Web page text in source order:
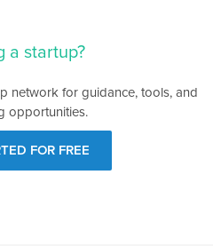
a startup?
network for guidance, tools, and
opportunities.
FOR FREE